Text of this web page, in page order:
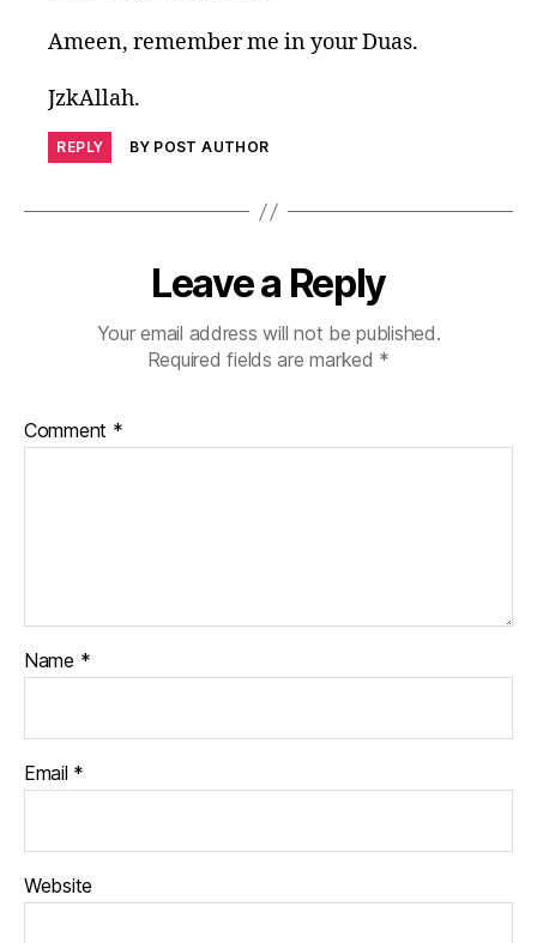
Ameen, remember me in your Duas.
JzkAllah.
REPLY BY POST AUTHOR
Leave a Reply
Your email address will not be published.
Required fields are marked *
Comment *
Name *
Email *
Website